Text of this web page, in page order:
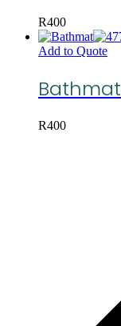
R400
Add to Quote
Bathmat
R400